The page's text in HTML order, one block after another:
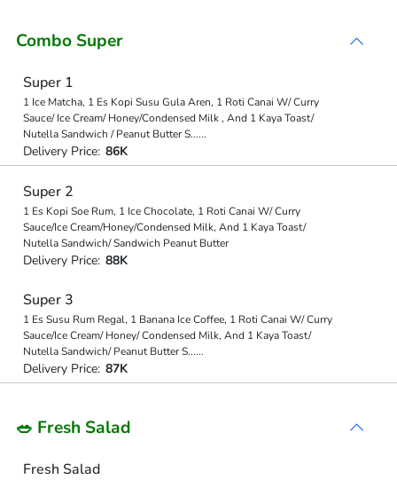
Combo Super
Super 1
1 Ice Matcha, 1 Es Kopi Susu Gula Aren, 1 Roti Canai W/ Curry
Sauce/ Ice Cream/ Honey/Condensed Milk , And 1 Kaya Toast/
Nutella Sandwich / Peanut Butter S......
Delivery Price: 86K
Super 2
1 Es Kopi Soe Rum, 1 Ice Chocolate, 1 Roti Canai W/ Curry
Sauce/Ice Cream/Honey/Condensed Milk, And 1 Kaya Toast/
Nutella Sandwich/ Sandwich Peanut Butter
Delivery Price: 88K
Super 3
1 Es Susu Rum Regal, 1 Banana Ice Coffee, 1 Roti Canai W/ Curry
Sauce/Ice Cream/ Honey/ Condensed Milk, And 1 Kaya Toast/
Nutella Sandwich/ Peanut Butter S......
Delivery Price: 87K
🥗 Fresh Salad
Fresh Salad